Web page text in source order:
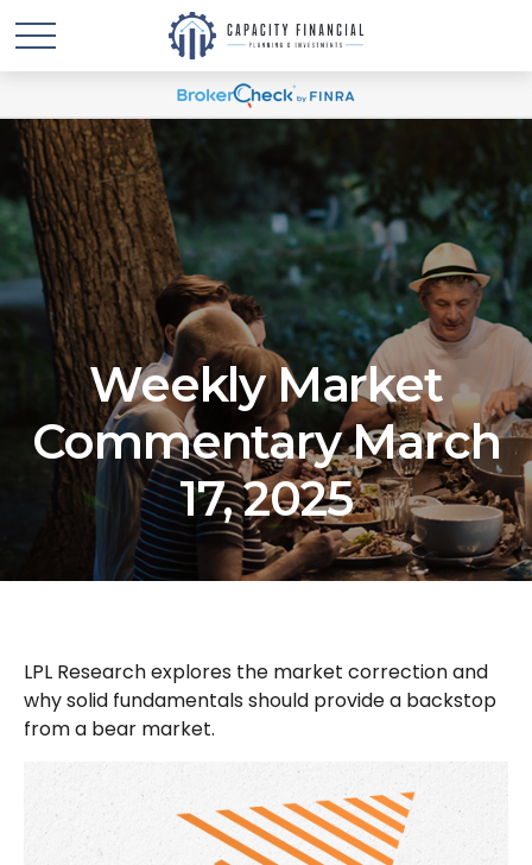
Weekly Market
Commentary March
17, 2025
LPL Research explores the market correction and
why solid fundamentals should provide a backstop
from a bear market.